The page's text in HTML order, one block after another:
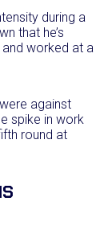
during a
that he’s
worked at a
against
spike in work
round at